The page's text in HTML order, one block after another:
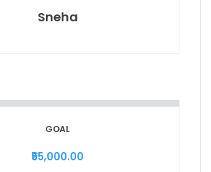
Sneha
GOAL
₹55,000.00